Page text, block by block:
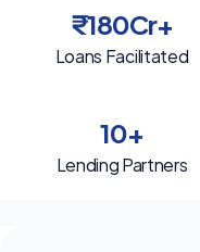
₹180Cr+
Loans Facilitated
10+
Lending Partners